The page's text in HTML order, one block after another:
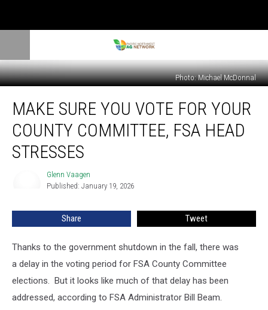
Photo: Michael McDonnal
Sure
You
Vote
Your
Head
MAKE SURE YOU VOTE FOR YOUR
COUNTY COMMITTEE, FSA HEAD
STRESSES
Glenn Vaagen
Published: January 19, 2026
Share Tweet
Thanks to the government shutdown in the fall, there was
a delay in the voting period for FSA County Committee
elections. But it looks like much of that delay has been
addressed, according to FSA Administrator Bill Beam.